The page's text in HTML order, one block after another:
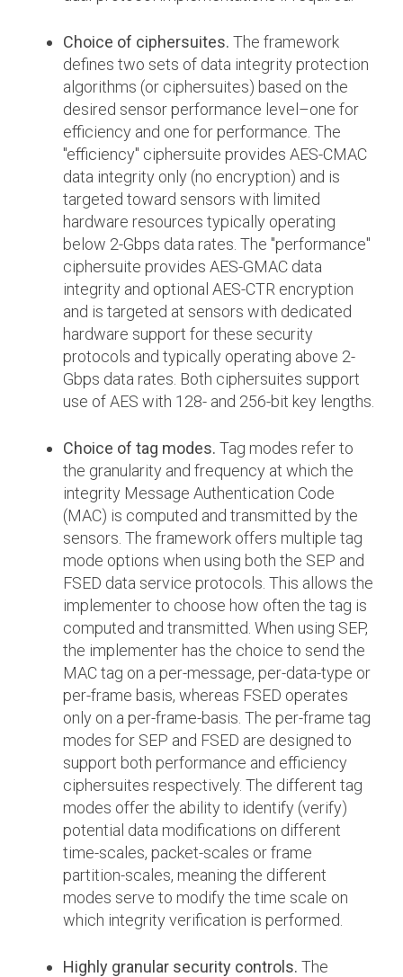
Choice of ciphersuites. The framework
defines two sets of data integrity protection
algorithms (or ciphersuites) based on the
desired sensor performance level–one for
efficiency and one for performance. The
"efficiency" ciphersuite provides AES-CMAC
data integrity only (no encryption) and is
targeted toward sensors with limited
hardware resources typically operating
below 2-Gbps data rates. The "performance"
ciphersuite provides AES-GMAC data
integrity and optional AES-CTR encryption
and is targeted at sensors with dedicated
hardware support for these security
protocols and typically operating above 2-
Gbps data rates. Both ciphersuites support
use of AES with 128- and 256-bit key lengths.
Choice of tag modes. Tag modes refer to
the granularity and frequency at which the
integrity Message Authentication Code
(MAC) is computed and transmitted by the
sensors. The framework offers multiple tag
mode options when using both the SEP and
FSED data service protocols. This allows the
implementer to choose how often the tag is
computed and transmitted. When using SEP,
the implementer has the choice to send the
MAC tag on a per-message, per-data-type or
per-frame basis, whereas FSED operates
only on a per-frame-basis. The per-frame tag
modes for SEP and FSED are designed to
support both performance and efficiency
ciphersuites respectively. The different tag
modes offer the ability to identify (verify)
potential data modifications on different
time-scales, packet-scales or frame
partition-scales, meaning the different
modes serve to modify the time scale on
which integrity verification is performed.
Highly granular security controls. The